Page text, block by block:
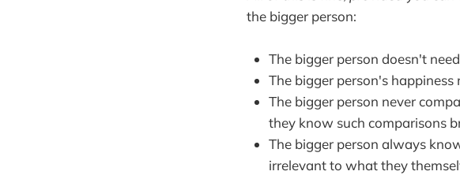
the bigger person:
The bigger person doesn't
The bigger person's
The bigger person never
they know such comparisons
The bigger person always
irrelevant to what they